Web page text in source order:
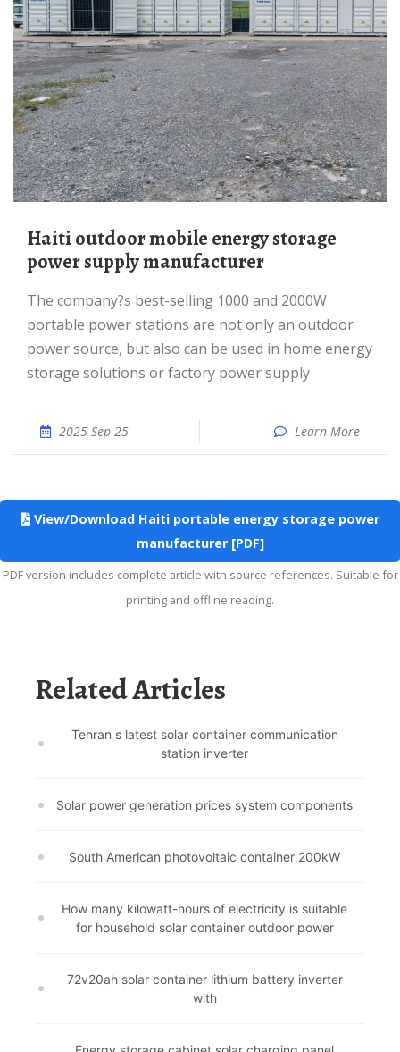
Haiti outdoor mobile energy storage
power supply manufacturer
The company?s best-selling 1000 and 2000W
portable power stations are not only an outdoor
power source, but also can be used in home energy
storage solutions or factory power supply
2025 Sep 25 Learn More
View/Download Haiti portable energy storage power
manufacturer [PDF]
PDF version includes complete article with source references. Suitable for
printing and offline reading.
Related Articles
Tehran s latest solar container communication
station inverter
Solar power generation prices system components
South American photovoltaic container 200kW
How many kilowatt-hours of electricity is suitable
for household solar container outdoor power
72v20ah solar container lithium battery inverter
with